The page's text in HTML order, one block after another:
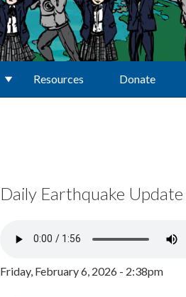
Resources Donate
Daily Earthquake Update
Friday, February 6, 2026 - 2:38pm